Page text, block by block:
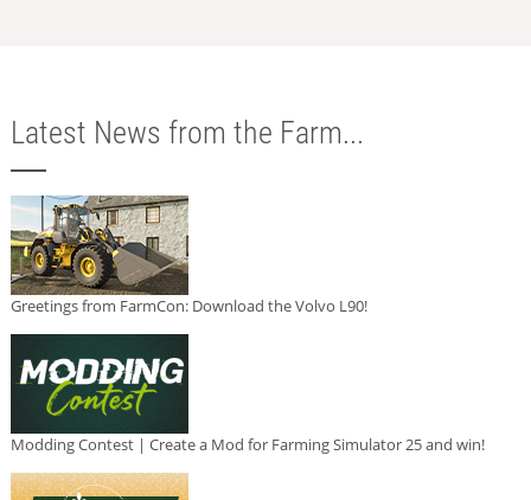
Latest News from the Farm...
Greetings from FarmCon: Download the Volvo L90!
Modding Contest | Create a Mod for Farming Simulator 25 and win!